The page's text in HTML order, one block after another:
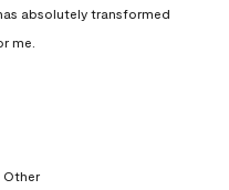
absolutely transformed
me.
Other